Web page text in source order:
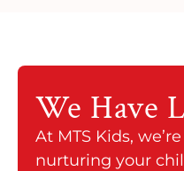
We Have
At MTS Kids,
nurturing your